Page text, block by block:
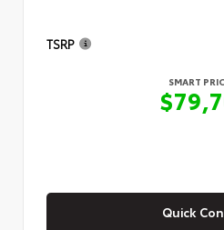
TSRP
SMART
Quick